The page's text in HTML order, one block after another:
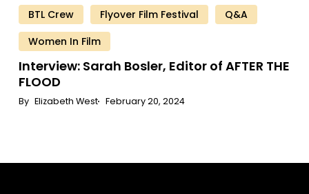
BTL Crew Flyover Film Festival
Q&A
Women In Film
Interview: Sarah Bosler, Editor of AFTER THE
FLOOD
Elizabeth West February 20, 2024